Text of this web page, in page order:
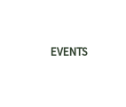
EVENTS